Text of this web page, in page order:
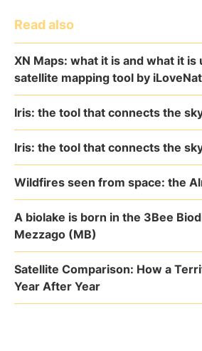
Read also
XN Maps: what it is and what it is
satellite mapping tool by
Iris: the tool that connects the
Iris: the tool that connects the
Wildfires seen from space: the
A biolake is born in the 3Bee
Mezzago (MB)
Satellite Comparison: How a
Year After Year